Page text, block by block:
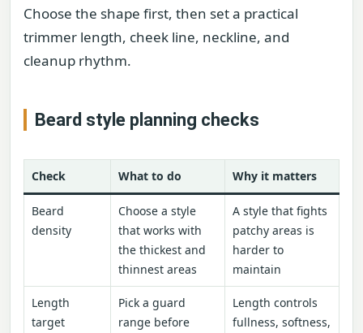
Choose the shape first, then set a practical
trimmer length, cheek line, neckline, and
cleanup rhythm.
Beard style planning checks
Check What to do Why it matters
Beard
density
Choose a style
that works with
the thickest and
thinnest areas
A style that fights
patchy areas is
harder to
maintain
Length
target
Pick a guard
range before
Length controls
fullness, softness,